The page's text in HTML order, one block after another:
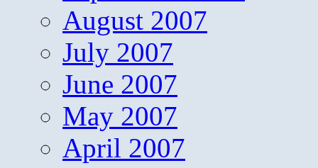
August 2007
July 2007
June 2007
May 2007
April 2007